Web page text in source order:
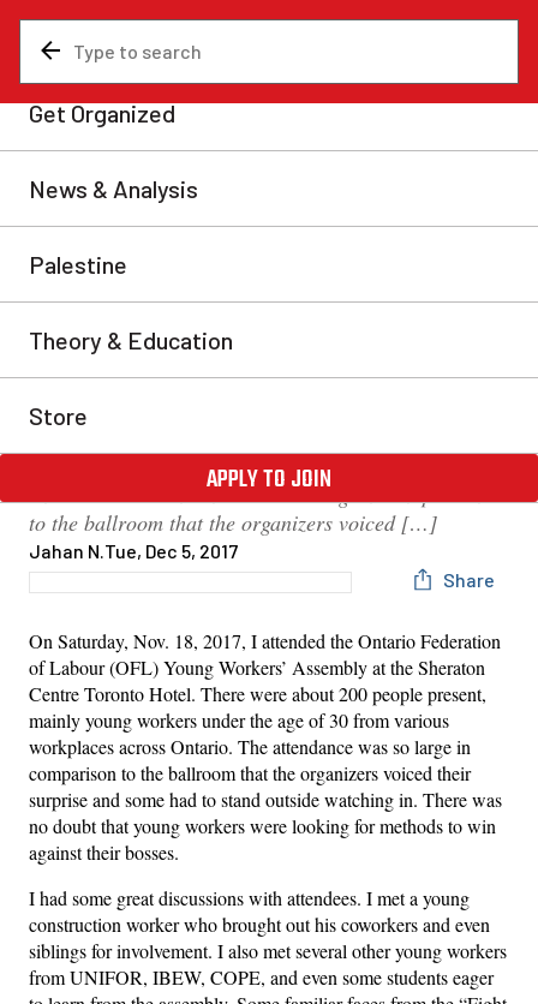
Eyewitness report from OFL
Young Workers’ Assembly:
Lack of democracy and
political confusion
On Saturday, Nov. 18, 2017, I attended the Ontario
Federation of Labour (OFL) Young Workers’
Assembly at the Sheraton Centre Toronto Hotel. There
under the age of 30 from various workplaces across
Ontario. The attendance was so large in comparison
to the ballroom that the organizers voiced […]
Jahan N.Tue, Dec 5, 2017
Share
On Saturday, Nov. 18, 2017, I attended the Ontario Federation
of Labour (OFL) Young Workers’ Assembly at the Sheraton
Centre Toronto Hotel. There were about 200 people present,
mainly young workers under the age of 30 from various
workplaces across Ontario. The attendance was so large in
comparison to the ballroom that the organizers voiced their
surprise and some had to stand outside watching in. There was
no doubt that young workers were looking for methods to win
against their bosses.
I had some great discussions with attendees. I met a young
construction worker who brought out his coworkers and even
siblings for involvement. I also met several other young workers
from UNIFOR, IBEW, COPE, and even some students eager